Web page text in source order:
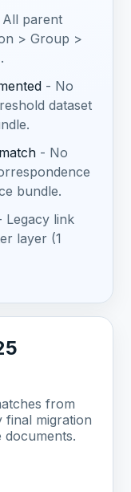
parent
> Group >
- No
dataset
- No
bundle.
Legacy link
layer (1
from
final migration
documents.